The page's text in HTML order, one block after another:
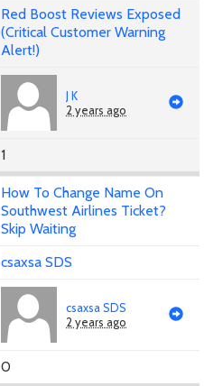
Red Boost Reviews Exposed
(Critical Customer Warning
Alert!)
J K
2 years ago
1
How To Change Name On
Southwest Airlines Ticket?
Skip Waiting
csaxsa SDS
csaxsa SDS
2 years ago
0